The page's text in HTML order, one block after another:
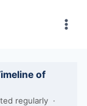
of
regularly ·